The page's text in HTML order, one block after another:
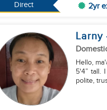
Direct 2yr
Larny
Hello,
5'4” tall.
polite,